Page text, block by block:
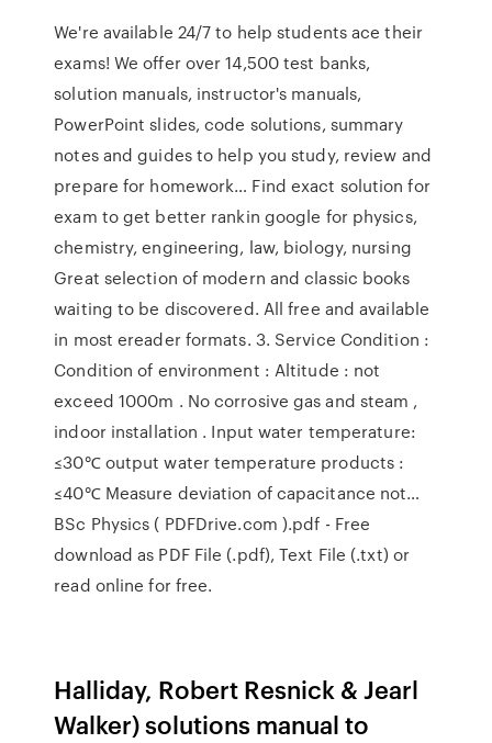
We're available 24/7 to help students ace their
exams! We offer over 14,500 test banks,
solution manuals, instructor's manuals,
PowerPoint slides, code solutions, summary
notes and guides to help you study, review and
prepare for homework… Find exact solution for
exam to get better rankin google for physics,
chemistry, engineering, law, biology, nursing
Great selection of modern and classic books
waiting to be discovered. All free and available
in most ereader formats. 3. Service Condition :
Condition of environment : Altitude : not
exceed 1000m . No corrosive gas and steam ,
indoor installation . Input water temperature:
≤30℃ output water temperature products :
≤40℃ Measure deviation of capacitance not…
BSc Physics ( PDFDrive.com ).pdf - Free
download as PDF File (.pdf), Text File (.txt) or
read online for free.
Halliday, Robert Resnick & Jearl
Walker) solutions manual to